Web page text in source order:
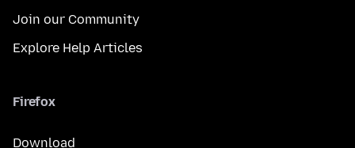
Join our Community
Explore Help Articles
Firefox
Download